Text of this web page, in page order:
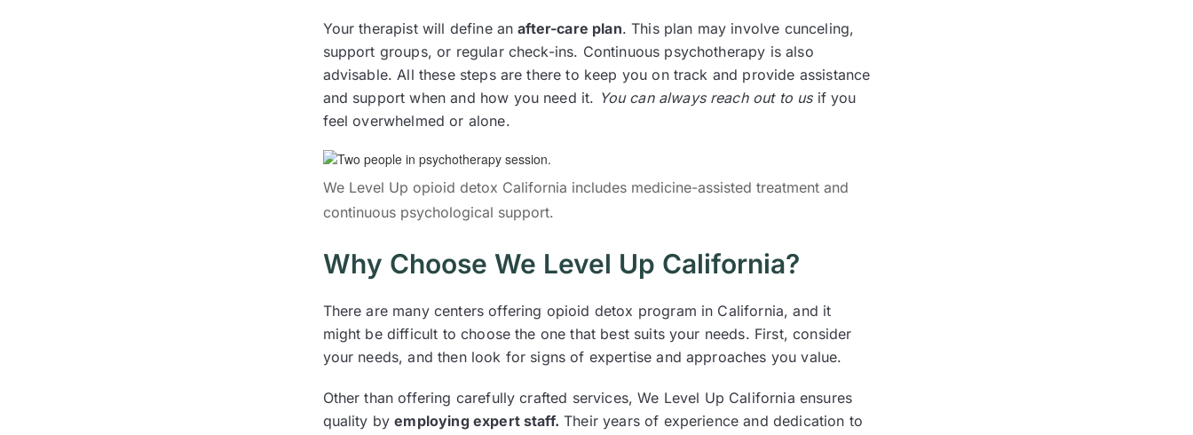
Your therapist will define anafter-care plan. This plan may involve cunceling,
support groups, or regular check-ins. Continuous psychotherapy is also
advisable. All these steps are there to keep you on track and provide assistance
and support when and how you need it. You can always reach out to usif you
feel overwhelmed or alone.
We Level Up opioid detox California includes medicine-assisted treatment and
continuous psychological support.
Why Choose We Level Up California?
There are many centers offering opioid detox program in California, and it
might be difficult to choose the one that best suits your needs. First, consider
your needs, and then look for signs of expertise and approaches you value.
Other than offering carefully crafted services, We Level Up California ensures
quality byemploying expert staff. Their years of experience and dedication to